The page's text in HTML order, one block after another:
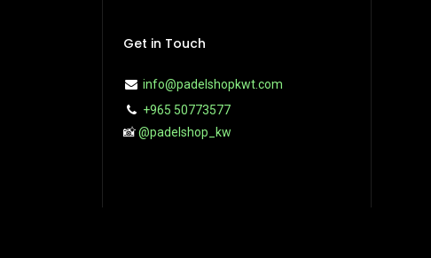
Get in Touch
info@padelshopkwt.com
+965 50773577
📸@padelshop_kw